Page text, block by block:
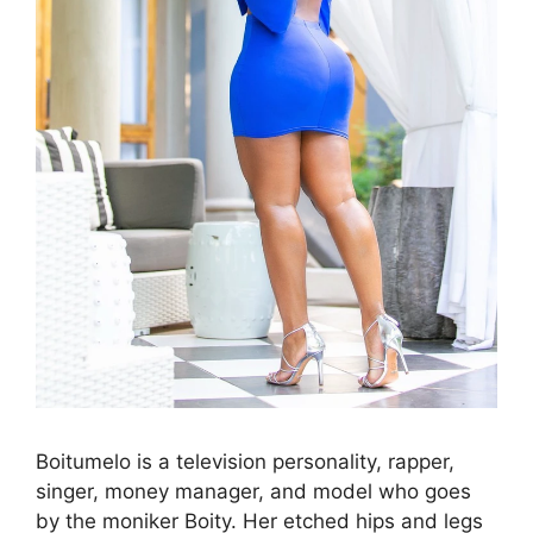
Boitumelo is a television personality, rapper,
singer, money manager, and model who goes
by the moniker Boity. Her etched hips and legs